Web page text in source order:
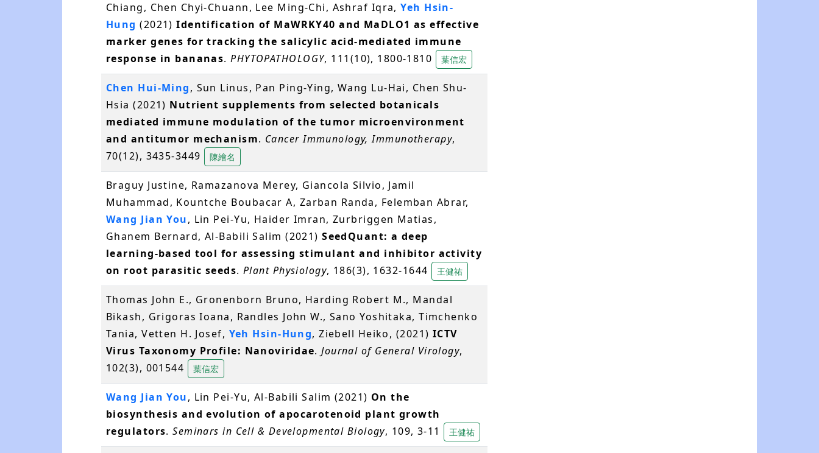
Chiang, Chen Chyi-Chuann, Lee Ming-Chi, Ashraf Iqra,Yeh Hsin-
Hung (2021)Identification of MaWRKY40 and MaDLO1 as effective
marker genes for tracking the salicylic acid-mediated immune
response in bananas.PHYTOPATHOLOGY, 111(10), 1800-1810 葉信宏
Chen Hui-Ming, Sun Linus, Pan Ping-Ying, Wang Lu-Hai, Chen Shu-
Hsia (2021) Nutrient supplements from selected botanicals
mediated immune modulation of the tumor microenvironment
and antitumor mechanism. Cancer Immunology, Immunotherapy,
70(12), 3435-3449
陳繪名
Braguy Justine, Ramazanova Merey, Giancola Silvio, Jamil
Muhammad, Kountche Boubacar A, Zarban Randa, Felemban Abrar,
Wang Jian You, Lin Pei-Yu, Haider Imran, Zurbriggen Matias,
Ghanem Bernard, Al-Babili Salim (2021)SeedQuant: a deep
learning-based tool for assessing stimulant and inhibitor activity
on root parasitic seeds.Plant Physiology, 186(3), 1632-1644 王健祐
Thomas John E., Gronenborn Bruno, Harding Robert M., Mandal
Bikash, Grigoras Ioana, Randles John W., Sano Yoshitaka, Timchenko
Tania, Vetten H. Josef, Yeh Hsin-Hung, Ziebell Heiko, (2021) ICTV
Virus Taxonomy Profile: Nanoviridae.Journal of General Virology,
102(3), 001544
葉信宏
Wang Jian You, Lin Pei-Yu, Al-Babili Salim (2021) On the
biosynthesis and evolution of apocarotenoid plant growth
regulators.Seminars in Cell & Developmental Biology, 109, 3-11 王健祐